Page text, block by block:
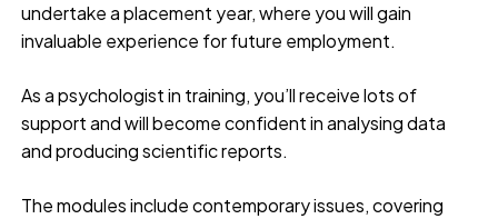
undertake a placement year, where you will gain
invaluable experience for future employment.
As a psychologist in training, you’ll receive lots of
support and will become confident in analysing data
and producing scientific reports.
The modules include contemporary issues, covering